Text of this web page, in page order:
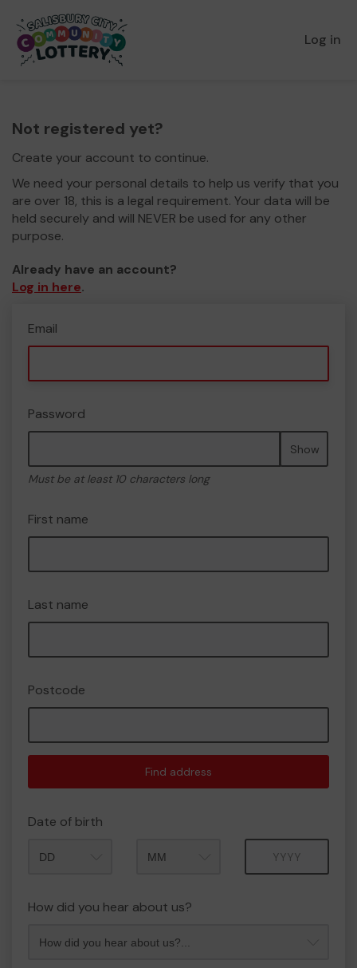
Log in
Not registered yet?
Create your account to continue.
We need your personal details to help us verify that you
are over 18, this is a legal requirement. Your data will be
held securely and will NEVER be used for any other
purpose.
Already have an account?
Log in here.
Email
Password
Show
Must be at least 10 characters long
First name
Last name
Postcode
Find address
Date of birth
How did you hear about us?